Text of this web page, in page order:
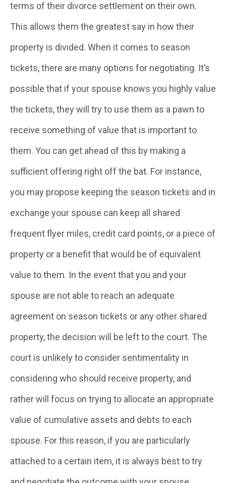
terms of their divorce settlement on their own.
This allows them the greatest say in how their
property is divided. When it comes to season
tickets, there are many options for negotiating. It’s
possible that if your spouse knows you highly value
the tickets, they will try to use them as a pawn to
receive something of value that is important to
them. You can get ahead of this by making a
sufficient offering right off the bat. For instance,
you may propose keeping the season tickets and in
exchange your spouse can keep all shared
frequent flyer miles, credit card points, or a piece of
property or a benefit that would be of equivalent
value to them. In the event that you and your
spouse are not able to reach an adequate
agreement on season tickets or any other shared
property, the decision will be left to the court. The
court is unlikely to consider sentimentality in
considering who should receive property, and
rather will focus on trying to allocate an appropriate
value of cumulative assets and debts to each
spouse. For this reason, if you are particularly
attached to a certain item, it is always best to try